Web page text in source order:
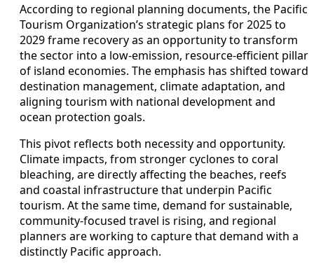
According to regional planning documents, the Pacific
Tourism Organization’s strategic plans for 2025 to
2029 frame recovery as an opportunity to transform
the sector into a low-emission, resource-efficient pillar
of island economies. The emphasis has shifted toward
destination management, climate adaptation, and
aligning tourism with national development and
ocean protection goals.
This pivot reflects both necessity and opportunity.
Climate impacts, from stronger cyclones to coral
bleaching, are directly affecting the beaches, reefs
and coastal infrastructure that underpin Pacific
tourism. At the same time, demand for sustainable,
community-focused travel is rising, and regional
planners are working to capture that demand with a
distinctly Pacific approach.